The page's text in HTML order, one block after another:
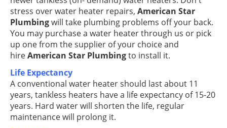
stress over water heater repairs, American Star
Plumbingwill take plumbing problems off your back.
You may purchase a water heater through us or pick
up one from the supplier of your choice and
hireAmerican Star Plumbingto install it.
Life Expectancy
A conventional water heater should last about 11
years, tankless heaters have a life expectancy of 15-20
years. Hard water will shorten the life, regular
maintenance will prolong it.